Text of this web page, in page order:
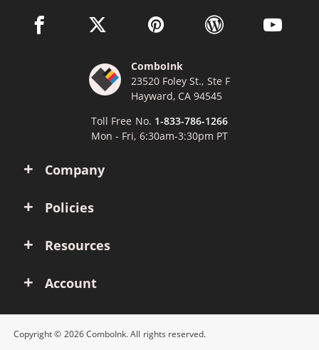
Company
Policies
Resources
Account
facebook link opens in a new window
twitter link opens in a new window
pinterest link opens in a new
wordpress link opens
youtube
ComboInk
23520 Foley St., Ste F
Hayward, CA 94545
Toll Free No. 1-833-786-1266
Mon - Fri, 6:30am-3:30pm PT
Copyright © 2026 ComboInk. All rights reserved.